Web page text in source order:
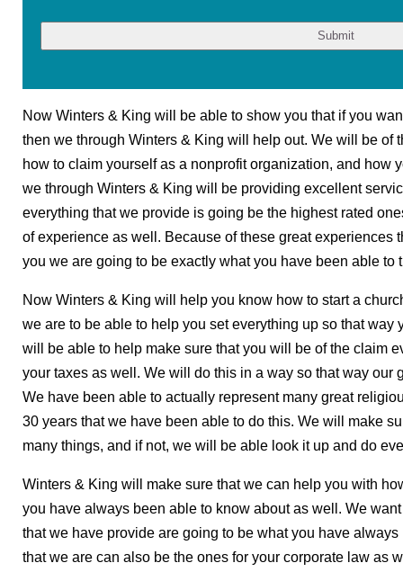
Now Winters & King will be able to show you that if you
then we through Winters & King will help out. We will be of
how to claim yourself as a nonprofit organization, and how
we through Winters & King will be providing excellent
everything that we provide is going be the highest rated
of experience as well. Because of these great experiences
you we are going to be exactly what you have been able to
Now Winters & King will help you know how to start a
we are to be able to help you set everything up so that way
will be able to help make sure that you will be of the claim
your taxes as well. We will do this in a way so that way our
We have been able to actually represent many great
30 years that we have been able to do this. We will make
many things, and if not, we will be able look it up and do
Winters & King will make sure that we can help you with
you have always been able to know about as well. We
that we have provide are going to be what you have
that we are can also be the ones for your corporate law as